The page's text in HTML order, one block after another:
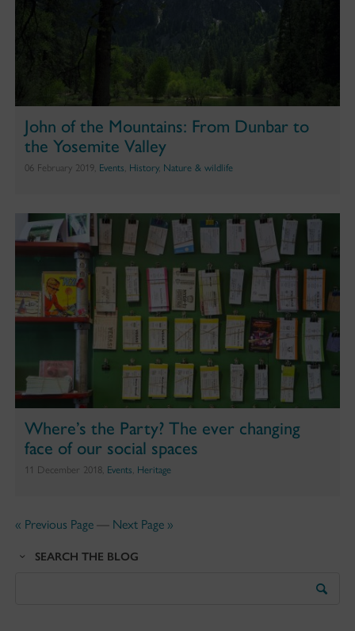
John of the Mountains: From Dunbar to
the Yosemite Valley
06 February 2019, Events, History, Nature & wildlife
Where’s the Party? The ever changing
face of our social spaces
11 December 2018, Events, Heritage
« Previous Page— Next Page »
SEARCH THE BLOG